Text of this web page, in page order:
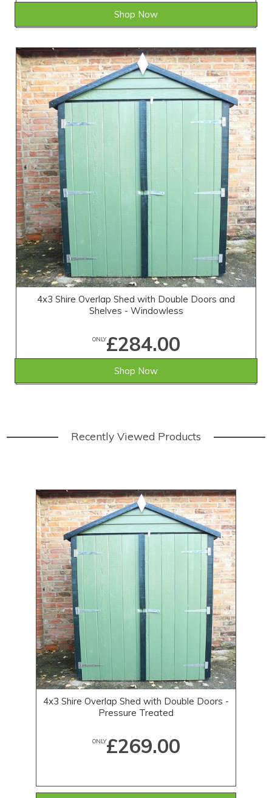
Shop Now
4x3 Shire Overlap Shed with Double Doors and
Shelves - Windowless
ONLY£284.00
Shop Now
Recently Viewed Products
4x3 Shire Overlap Shed with Double Doors -
Pressure Treated
ONLY£269.00